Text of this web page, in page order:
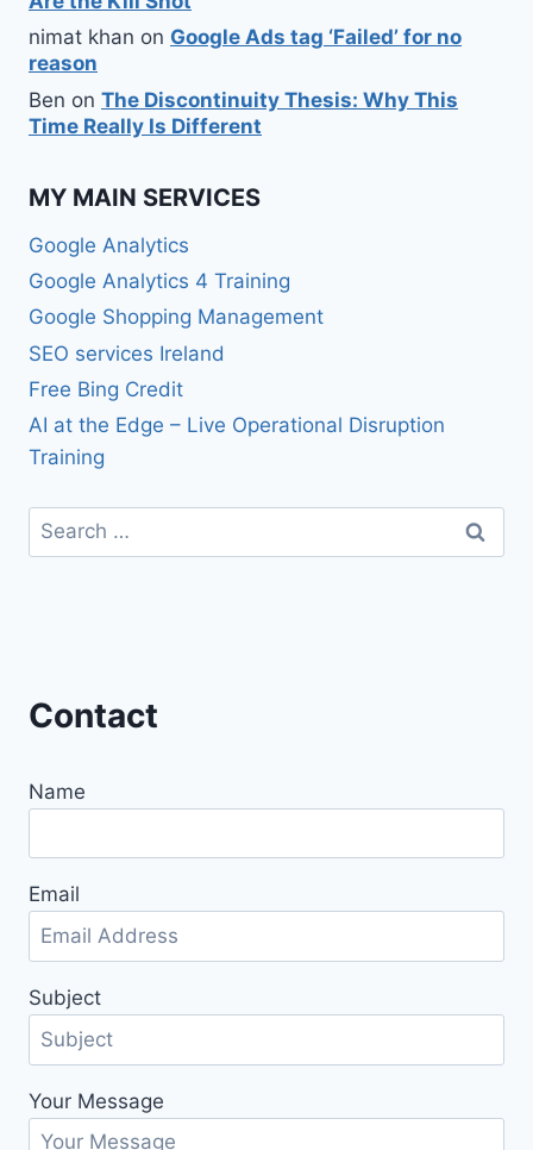
nimat khan on Google Ads tag ‘Failed’ for no
reason
Ben on The Discontinuity Thesis: Why This
Time Really Is Different
MY MAIN SERVICES
Google Analytics
Google Analytics 4 Training
Google Shopping Management
SEO services Ireland
Free Bing Credit
AI at the Edge – Live Operational Disruption
Training
Search
for:
Contact
Name
Email
Subject
Your Message